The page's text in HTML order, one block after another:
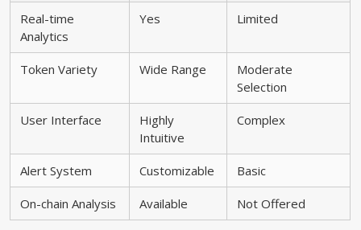
Real-time
Analytics
Yes Limited
Token Variety Wide Range
Moderate
Selection
User Interface
Highly
Intuitive
Complex
Alert System Customizable Basic
On-chain Analysis Available Not Offered